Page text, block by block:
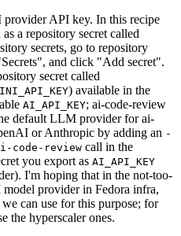
API key. In this recipe
a repository secret called
secrets, go to repository
and click "Add secret".
secret called
) available in the
AI_API_KEY; ai-code-review
default LLM provider for ai-
or Anthropic by adding an -
code-review call in the
you export as AI_API_KEY
I'm hoping that in the not-too-
provider in Fedora infra,
can use for this purpose; for
the hyperscaler ones.